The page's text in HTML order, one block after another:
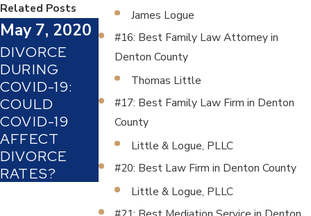
James Logue
#16: Best Family Law Attorney in
Denton County
Thomas Little
#17: Best Family Law Firm in Denton
County
Little & Logue, PLLC
#20: Best Law Firm in Denton County
Little & Logue, PLLC
Related Posts
May 7, 2020
DIVORCE
DURING
COVID-19:
COULD
COVID-19
AFFECT
DIVORCE
RATES?